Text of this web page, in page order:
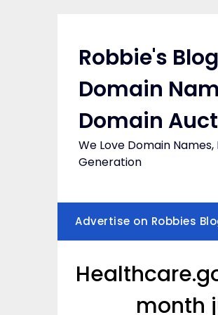
Robbie's
Domain
Domain
We Love Domain
Generation
Advertise on Robbies
month